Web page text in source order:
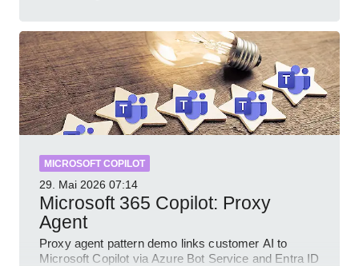
MICROSOFT COPILOT
29. Mai 2026 07:14
Microsoft 365 Copilot: Proxy
Agent
Proxy agent pattern demo links customer AI to
Microsoft Copilot via Azure Bot Service and Entra ID